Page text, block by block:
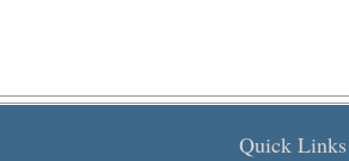
Quick Links